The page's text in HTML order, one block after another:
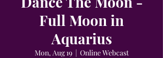
Full Moon in
Aquarius
Mon, Aug 19
  |
Online Webcast